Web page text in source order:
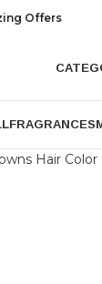
Offers
FRAGRANCES